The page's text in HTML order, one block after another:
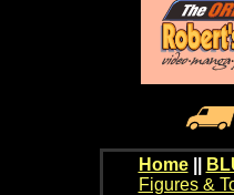
Home
Figures &